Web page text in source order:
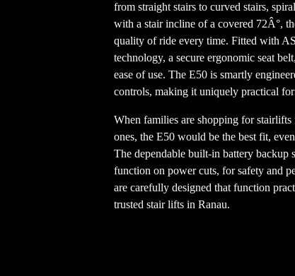
from straight stairs to curved stairs,
with a stair incline of a covered 72Â°,
quality of ride every time. Fitted with
technology, a secure ergonomic seat
ease of use. The E50 is smartly
controls, making it uniquely practical
When families are shopping for
ones, the E50 would be the best fit,
The dependable built-in battery backup
function on power cuts, for safety and
are carefully designed that function
trusted stair lifts in Ranau.